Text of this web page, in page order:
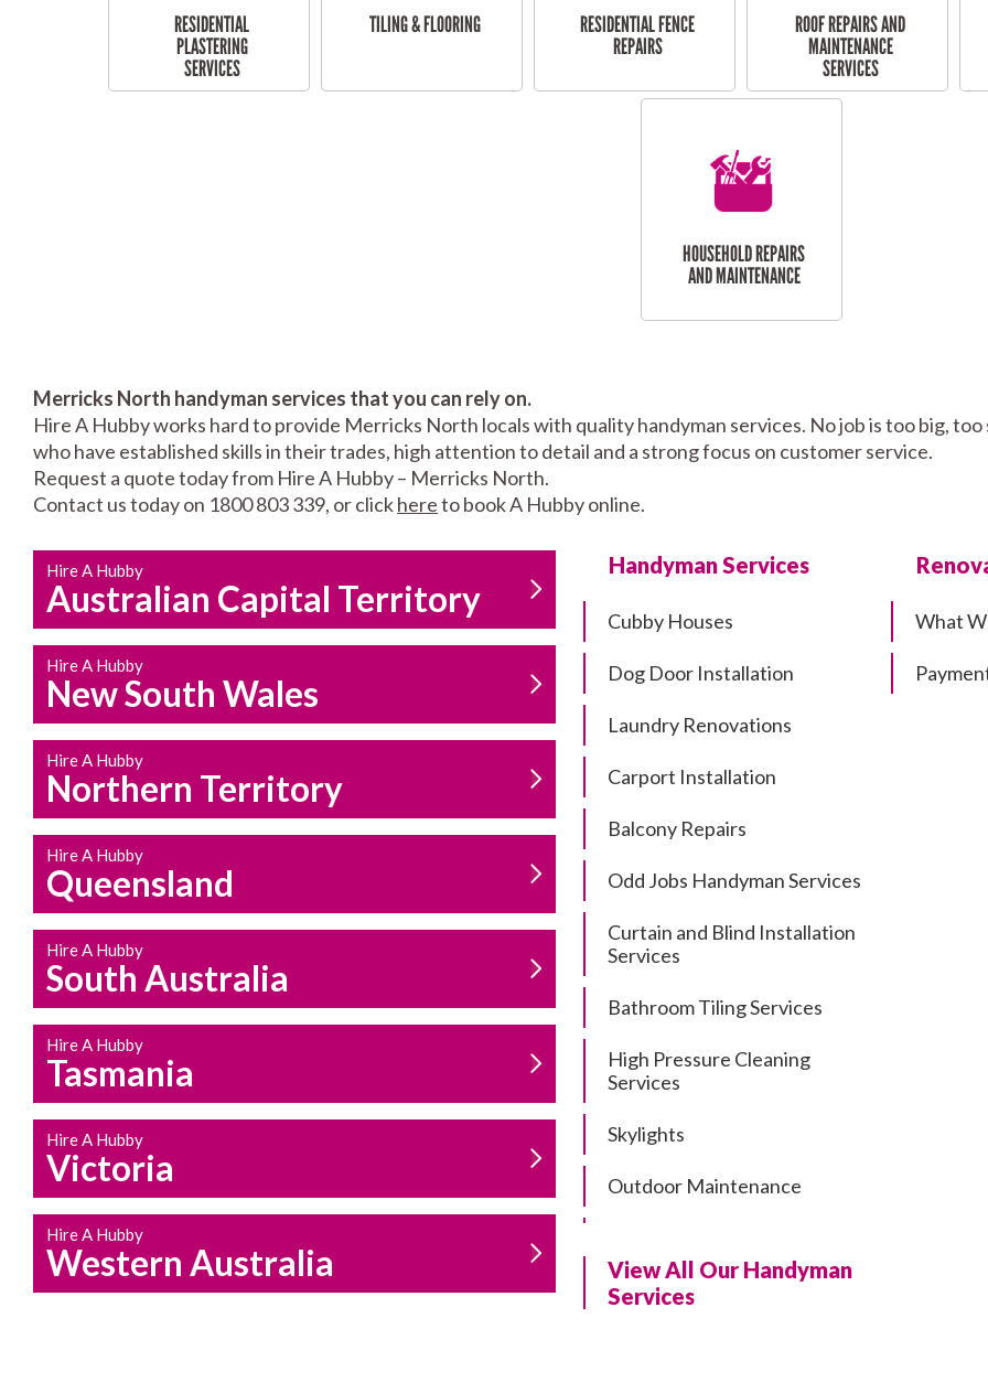
RESIDENTIAL
PLASTERING
SERVICES
TILING & FLOORING
RESIDENTIAL FENCE
REPAIRS
ROOF REPAIRS AND
MAINTENANCE
SERVICES
HOUSEHOLD REPAIRS
AND MAINTENANCE
Merricks North handyman services that you can rely on.
Hire A Hubby works hard to provide Merricks North locals with quality handyman services. No job is too big,
who have established skills in their trades, high attention to detail and a strong focus on customer service.
Request a quote today from Hire A Hubby – Merricks North.
Contact us today on 1800 803 339, or clickhereto book A Hubby online.
Hire A Hubby
Australian Capital Territory
Hire A Hubby
New South Wales
Hire A Hubby
Northern Territory
Hire A Hubby
Queensland
Hire A Hubby
South Australia
Hire A Hubby
Tasmania
Hire A Hubby
Victoria
Hire A Hubby
Western Australia
Handyman Services
Cubby Houses
Dog Door Installation
Laundry Renovations
Carport Installation
Balcony Repairs
Odd Jobs Handyman Services
Curtain and Blind Installation
Services
Bathroom Tiling Services
High Pressure Cleaning
Services
Skylights
Outdoor Maintenance
Residential Pergola and Deck
Repairs
View All Our Handyman
Services
What